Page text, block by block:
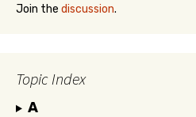
Join the discussion.
Topic Index
A